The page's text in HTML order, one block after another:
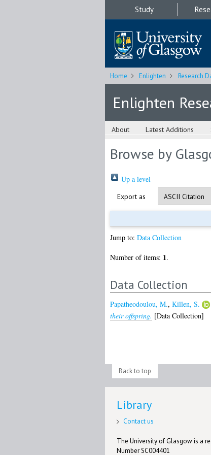
Study
Home Enlighten Research
Enlighten
About Latest Additions
Browse by
Up a level
Export as
Jump to: Data Collection
Number of items: 1.
Data Collection
Papatheodoulou, M., Killen, S.
their offspring. [Data Collection]
Back to top
Library
Contact us
The University of Glasgow is a
Number SC004401